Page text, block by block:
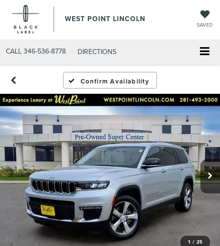
WEST POINT LINCOLN
SAVED
CALL 346-536-8778 DIRECTIONS
Confirm Availability
1 / 25